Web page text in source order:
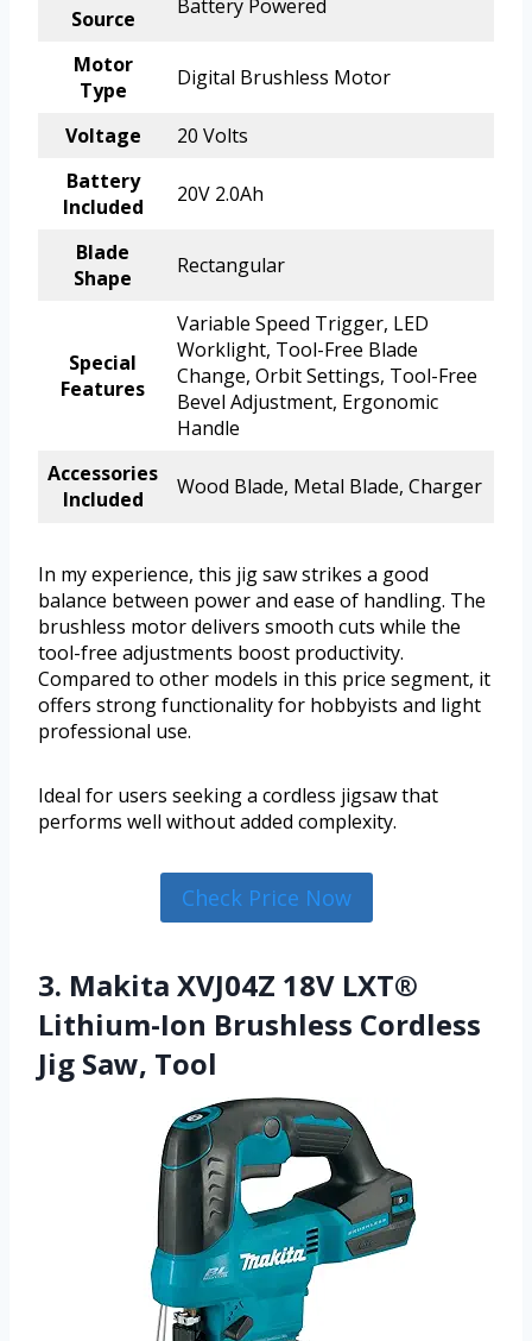
Source
Battery Powered
Motor
Type
Digital Brushless Motor
Voltage
20 Volts
Battery
Included
20V 2.0Ah
Blade
Shape
Rectangular
Special
Features
Variable Speed Trigger, LED
Worklight, Tool-Free Blade
Change, Orbit Settings, Tool-Free
Bevel Adjustment, Ergonomic
Handle
Accessories
Included
Wood Blade, Metal Blade, Charger
In my experience, this jig saw strikes a good
balance between power and ease of handling. The
brushless motor delivers smooth cuts while the
tool-free adjustments boost productivity.
Compared to other models in this price segment, it
offers strong functionality for hobbyists and light
professional use.
Ideal for users seeking a cordless jigsaw that
performs well without added complexity.
Check Price Now
3. Makita XVJ04Z 18V LXT®
Lithium-Ion Brushless Cordless
Jig Saw, Tool